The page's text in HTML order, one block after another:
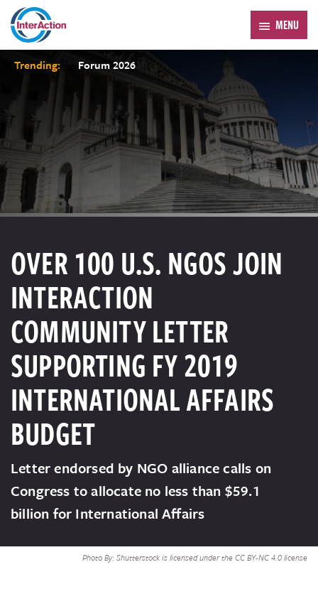
MENU
Trending: Forum 2026
Photo By: Shutterstock is licensed under the CC BY-NC 4.0 license
OVER 100 U.S. NGOS JOIN
INTERACTION
COMMUNITY LETTER
SUPPORTING FY 2019
INTERNATIONAL AFFAIRS
BUDGET
Letter endorsed by NGO alliance calls on
Congress to allocate no less than $59.1
billion for International Affairs